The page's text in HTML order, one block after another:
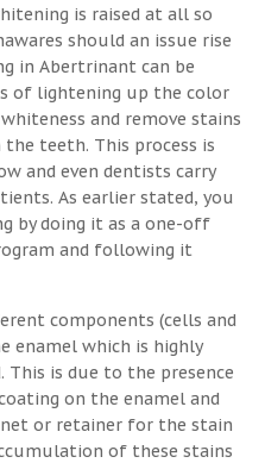
is raised at all so
should an issue rise
in Abertrinant can be
of lightening up the color
and remove stains
teeth. This process is
and even dentists carry
As earlier stated, you
by doing it as a one-off
and following it
components (cells and
enamel which is highly
is due to the presence
on the enamel and
or retainer for the stain
of these stains